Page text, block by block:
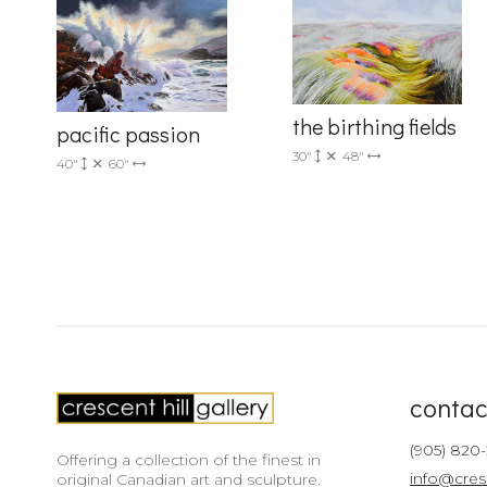
pacific passion
40" 60"
the birthing fields
30" 48"
Offering a collection of the finest in
original Canadian art and sculpture.
(905)
Country
By
Drive,
receive
serviced by